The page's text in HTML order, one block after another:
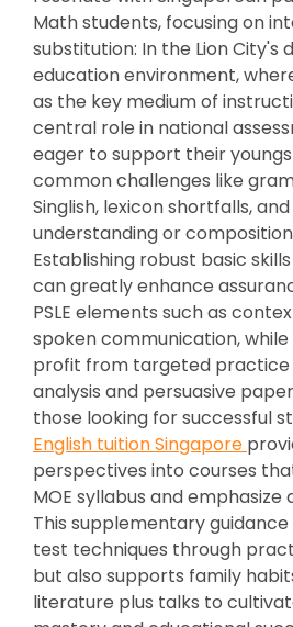
Math students, focusing on
substitution: In the Lion City's
education environment,
as the key medium of
central role in national
eager to support their
common challenges like
Singlish, lexicon shortfalls,
understanding or
Establishing robust basic
can greatly enhance
PSLE elements such as
spoken communication,
profit from targeted practice
analysis and persuasive
those looking for successful
English tuition Singapore
perspectives into courses
MOE syllabus and
This supplementary
test techniques through
but also supports family
literature plus talks to